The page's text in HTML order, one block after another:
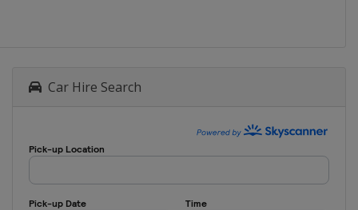
Car Hire Search